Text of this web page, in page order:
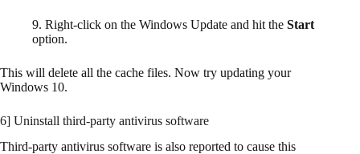
9. Right-click on the Windows Update and hit the Start
option.
This will delete all the cache files. Now try updating your
Windows 10.
6] Uninstall third-party antivirus software
Third-party antivirus software is also reported to cause this